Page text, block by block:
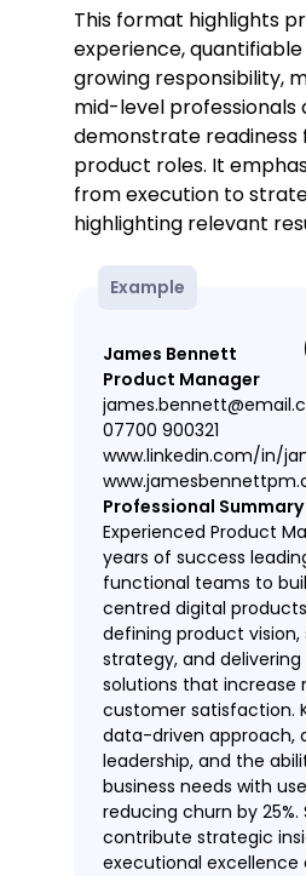
This format highlights
experience,
growing responsibility,
mid-level professionals
demonstrate readiness
product roles. It
from execution to
highlighting relevant
Example
James Bennett
Product Manager
07700 900321
www.linkedin.com/in/
Professional Summary
Experienced Product
years of success
functional teams to
centred digital
defining product vision,
strategy, and
solutions that increase
customer satisfaction.
data-driven approach,
leadership, and the
business needs with
reducing churn by 25%.
contribute strategic
executional